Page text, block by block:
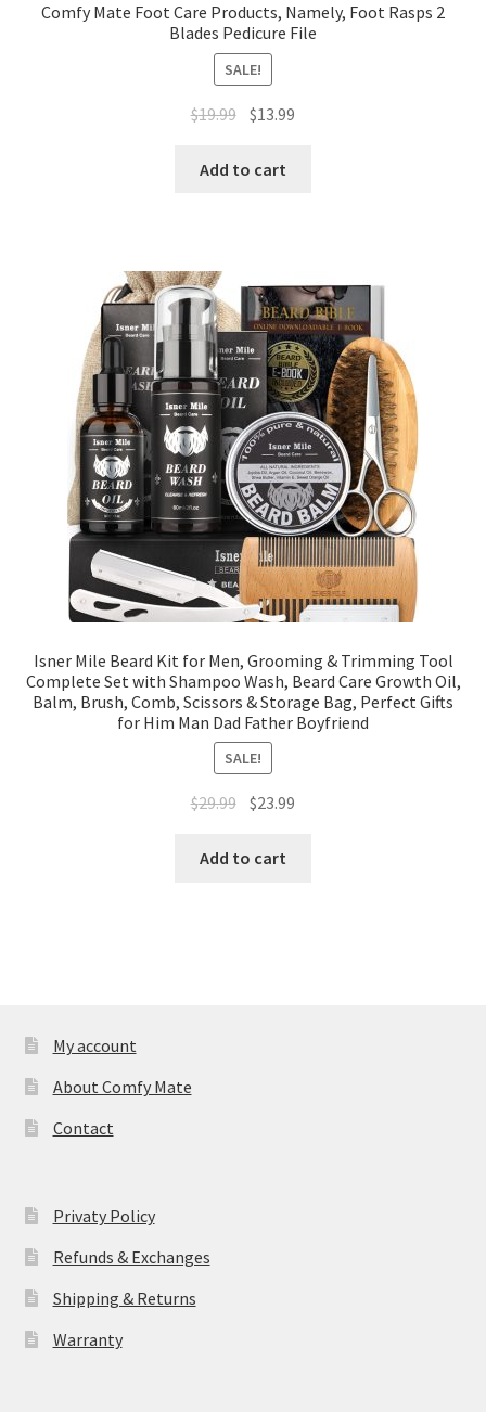
Comfy Mate Foot Care Products, Namely, Foot Rasps 2
Blades Pedicure File
SALE!
$19.99 $13.99
Add to cart
Isner Mile Beard Kit for Men, Grooming & Trimming Tool
Complete Set with Shampoo Wash, Beard Care Growth Oil,
Balm, Brush, Comb, Scissors & Storage Bag, Perfect Gifts
for Him Man Dad Father Boyfriend
SALE!
$29.99 $23.99
Add to cart
My account
About Comfy Mate
Contact
Privaty Policy
Refunds & Exchanges
Shipping & Returns
Warranty